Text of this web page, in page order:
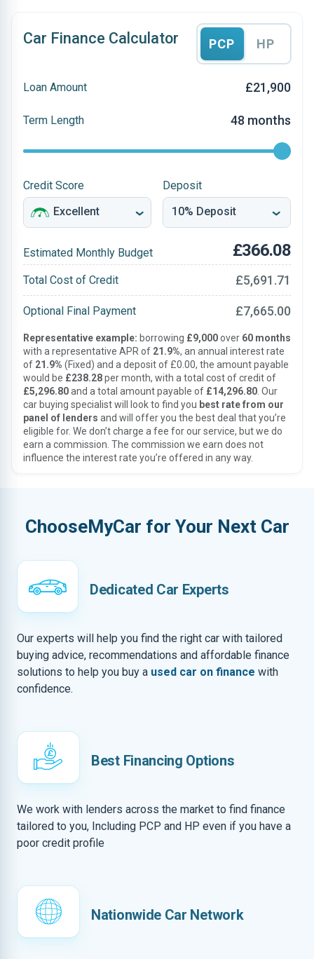
Car Finance Calculator PCP HP
Loan Amount £21,900
Term Length 48 months
Credit Score Deposit
Estimated Monthly Budget £366.08
Total Cost of Credit £5,691.71
Optional Final Payment £7,665.00
Representative example: borrowing £9,000over 60 months
with a representative APR of 21.9%, an annual interest rate
of 21.9% (Fixed) and a deposit of £0.00, the amount payable
would be £238.28per month, with a total cost of credit of
£5,296.80and a total amount payable of £14,296.80 . Our
car buying specialist will look to find you best rate from our
panel of lenders and will offer you the best deal that you’re
eligible for. We don’t charge a fee for our service, but we do
earn a commission. The commission we earn does not
influence the interest rate you’re offered in any way.
ChooseMyCar for Your Next Car
Dedicated Car Experts
Our experts will help you find the right car with tailored
buying advice, recommendations and affordable finance
solutions to help you buy a used car on finance with
confidence.
Best Financing Options
We work with lenders across the market to find finance
tailored to you, Including PCP and HP even if you have a
poor credit profile
Nationwide Car Network